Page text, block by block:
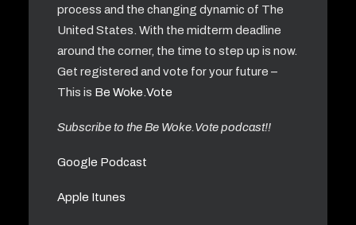
process and the changing dynamic of The
United States. With the midterm deadline
around the corner, the time to step up is now.
Get registered and vote for your future –
This is Be Woke.Vote
Subscribe to the Be Woke.Vote podcast!!
Google Podcast
Apple Itunes